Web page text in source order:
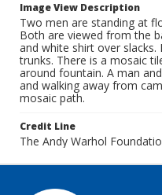
Image View Description
Two men are standing at
Both are viewed from the
and white shirt over
trunks. There is a mosaic
around fountain. A man
and walking away from
mosaic path.
Credit Line
The Andy Warhol